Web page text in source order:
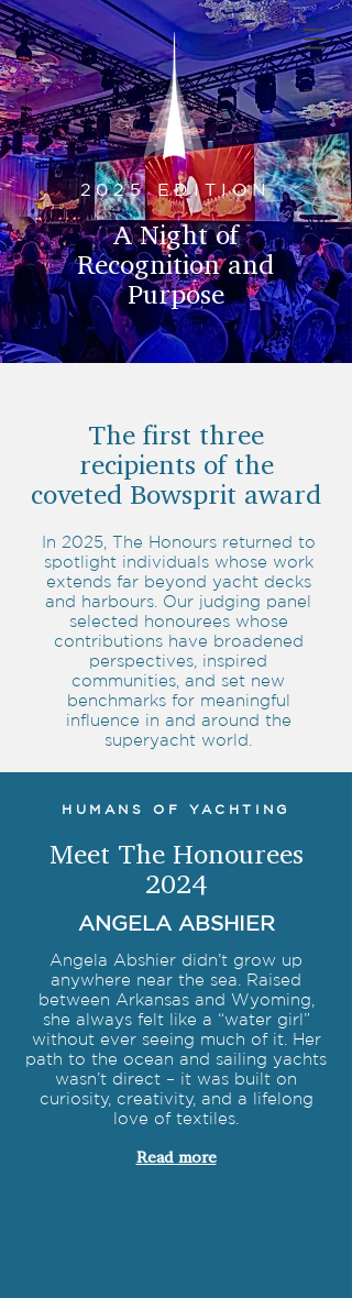
2025 EDITION
A Night of
Recognition and
Purpose
The first three
recipients of the
coveted Bowsprit award
In 2025, The Honours returned to
spotlight individuals whose work
extends far beyond yacht decks
and harbours. Our judging panel
selected honourees whose
contributions have broadened
perspectives, inspired
communities, and set new
benchmarks for meaningful
influence in and around the
superyacht world.
HUMANS OF YACHTING
Meet The Honourees
2024
ANGELA ABSHIER
Angela Abshier didn’t grow up
anywhere near the sea. Raised
between Arkansas and Wyoming,
she always felt like a “water girl”
without ever seeing much of it. Her
path to the ocean and sailing yachts
wasn’t direct – it was built on
curiosity, creativity, and a lifelong
love of textiles.
Read more